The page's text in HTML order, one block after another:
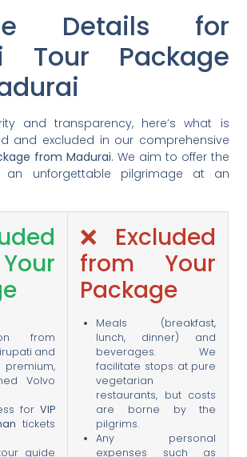
Details for
Tour Package
and transparency, here’s what is
and excluded in our comprehensive
from Madurai. We aim to offer the
unforgettable pilgrimage at an
from
and
Volvo
forVIP
tickets
guide
❌ Excluded
from Your
Package
Meals (breakfast,
lunch, dinner) and
beverages. We
facilitate stops at pure
vegetarian
restaurants, but costs
are borne by the
pilgrims.
Any personal
expenses such as